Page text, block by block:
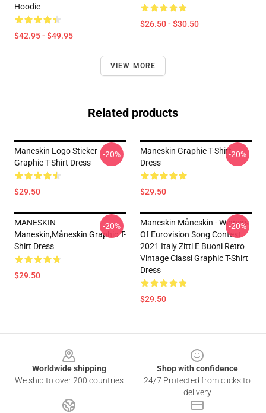
Hoodie
$42.95 - $49.95
$26.50 - $30.50
VIEW MORE
Related products
Maneskin Logo Sticker
Graphic T-Shirt Dress
$29.50
-20%
Maneskin Graphic T-Shirt
Dress
$29.50
-20%
MANESKIN
Maneskin,måneskin Graphic T-
Shirt Dress
$29.50
-20%
Maneskin Måneskin - Winners
Of Eurovision Song Contest
2021 Italy Zitti E Buoni Retro
Vintage Classi Graphic T-Shirt
Dress
$29.50
-20%
Worldwide shipping
We ship to over 200 countries
Shop with confidence
24/7 Protected from clicks to
delivery